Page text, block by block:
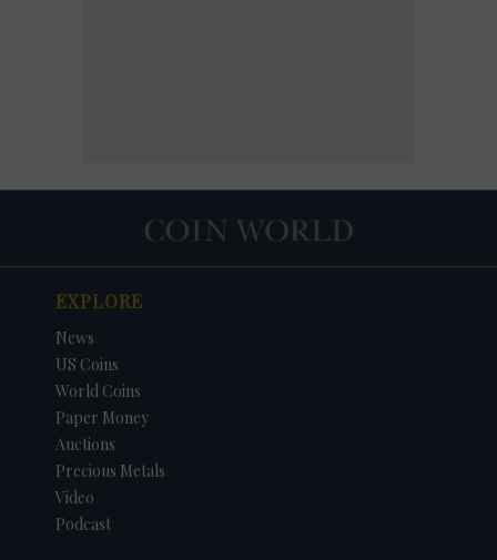
EXPLORE
News
US Coins
World Coins
Paper Money
Auctions
Precious Metals
Video
Podcast